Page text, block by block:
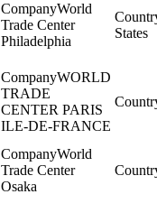
World
Trade Center
Philadelphia
States
WORLD
TRADE
CENTER PARIS
ILE-DE-FRANCE
World
Trade Center
Osaka